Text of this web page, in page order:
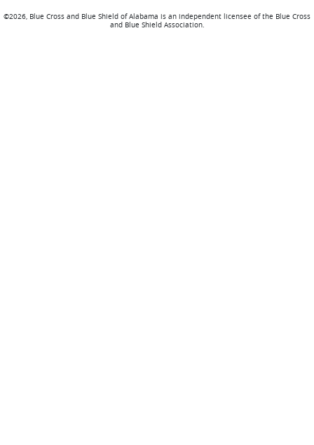
©2026, Blue Cross and Blue Shield of Alabama is an independent licensee of the Blue Cross
and Blue Shield Association.